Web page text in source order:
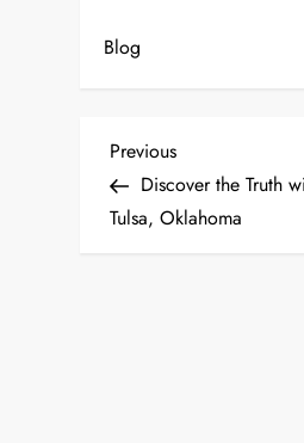
Blog
P
o
Previous
Post
Previous
Discover the Truth
Tulsa, Oklahoma